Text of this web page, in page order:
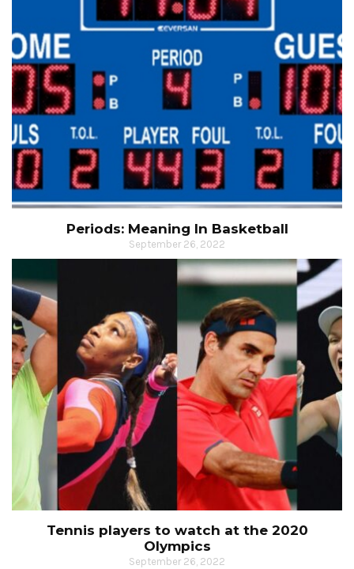
Periods: Meaning In Basketball
September 26, 2022
Tennis players to watch at the 2020
Olympics
September 26, 2022